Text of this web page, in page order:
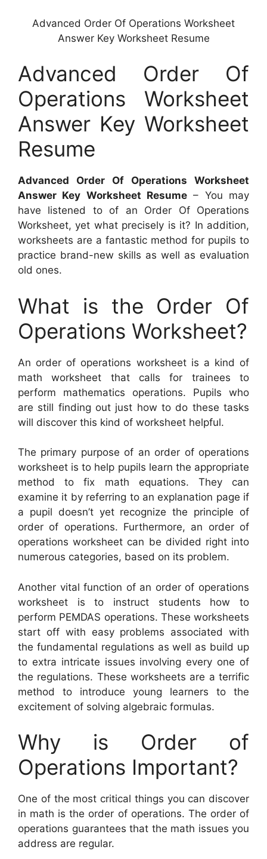
Advanced Order Of Operations Worksheet
Answer Key Worksheet Resume
Advanced Order Of
Operations Worksheet
Answer Key Worksheet
Resume
Advanced Order Of Operations Worksheet
Answer Key Worksheet Resume – You may
have listened to of an Order Of Operations
Worksheet, yet what precisely is it? In addition,
worksheets are a fantastic method for pupils to
practice brand-new skills as well as evaluation
old ones.
What is the Order Of
Operations Worksheet?
An order of operations worksheet is a kind of
math worksheet that calls for trainees to
perform mathematics operations. Pupils who
are still finding out just how to do these tasks
will discover this kind of worksheet helpful.
The primary purpose of an order of operations
worksheet is to help pupils learn the appropriate
method to fix math equations. They can
examine it by referring to an explanation page if
a pupil doesn’t yet recognize the principle of
order of operations. Furthermore, an order of
operations worksheet can be divided right into
numerous categories, based on its problem.
Another vital function of an order of operations
worksheet is to instruct students how to
perform PEMDAS operations. These worksheets
start off with easy problems associated with
the fundamental regulations as well as build up
to extra intricate issues involving every one of
the regulations. These worksheets are a terrific
method to introduce young learners to the
excitement of solving algebraic formulas.
Why is Order of
Operations Important?
One of the most critical things you can discover
in math is the order of operations. The order of
operations guarantees that the math issues you
address are regular.